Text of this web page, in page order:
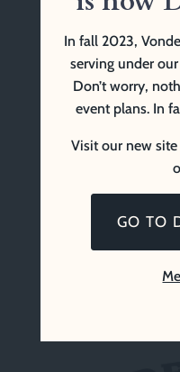
In fall 2023,
serving under
Don’t worry,
event plans. In
Visit our new
GO TO